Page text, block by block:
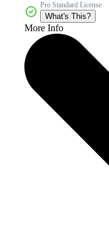
Pro Standard License
What's This?
More Info